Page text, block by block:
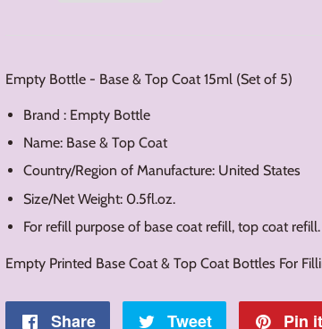
Empty Bottle - Base & Top Coat 15ml (Set of 5)
Brand : Empty Bottle
Name: Base & Top Coat
Country/Region of Manufacture: United States
Size/Net Weight: 0.5fl.oz.
For refill purpose of base coat refill, top coat refill.
Empty Printed Base Coat & Top Coat Bottles For
Share
Share
Tweet
Tweet
Pin it